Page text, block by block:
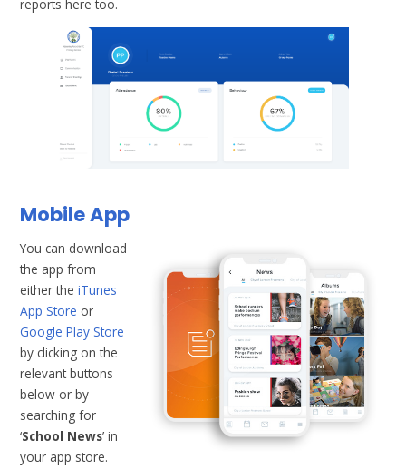
reports here too.
Mobile App
You can download
the app from
either theiTunes
App Store or
Google Play Store
by clicking on the
relevant buttons
below or by
searching for
‘School News’ in
your app store.